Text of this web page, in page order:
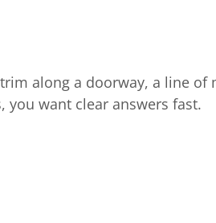
along a doorway, a line
you want clear answers fast.